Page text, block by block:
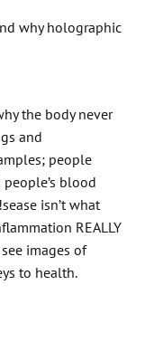
why holographic
the body never
and
people
blood
isn’t what
REALLY
images of
to health.